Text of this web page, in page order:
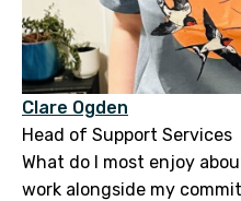
Clare Ogden
Head of Support Services
What do I most enjoy
work alongside my